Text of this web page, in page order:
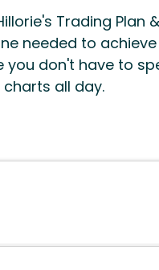
Trading Plan
needed to
don't have to
all day.